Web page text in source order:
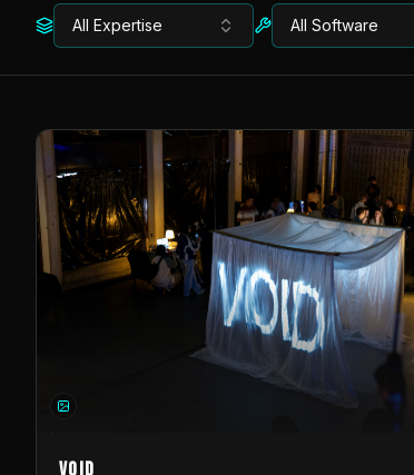
All Expertise All Software